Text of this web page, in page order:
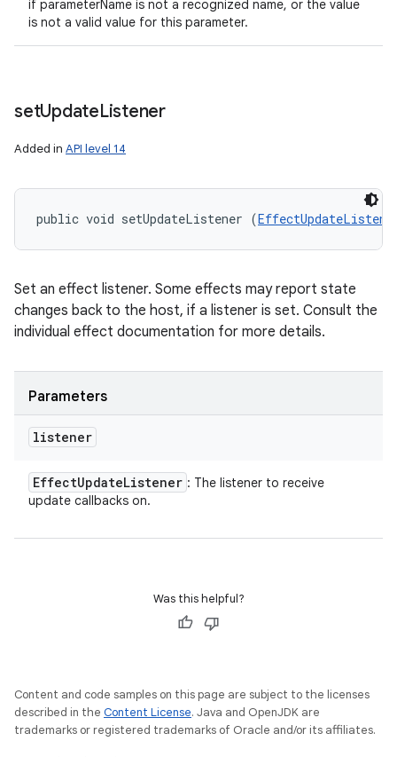
if parameterName is not a recognized name, or the value
is not a valid value for this parameter.
setUpdateListener
Added in API level 14
public void setUpdateListener (
Set an effect listener. Some effects may report state
changes back to the host, if a listener is set. Consult the
individual effect documentation for more details.
Parameters
listener
EffectUpdateListener : The listener to receive
update callbacks on.
Was this helpful?
Content and code samples on this page are subject to the licenses
described in the Content License. Java and OpenJDK are
trademarks or registered trademarks of Oracle and/or its affiliates.